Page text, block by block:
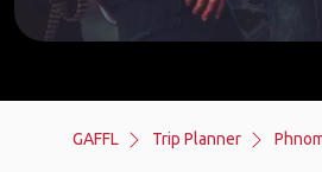
GAFFL Trip Planner